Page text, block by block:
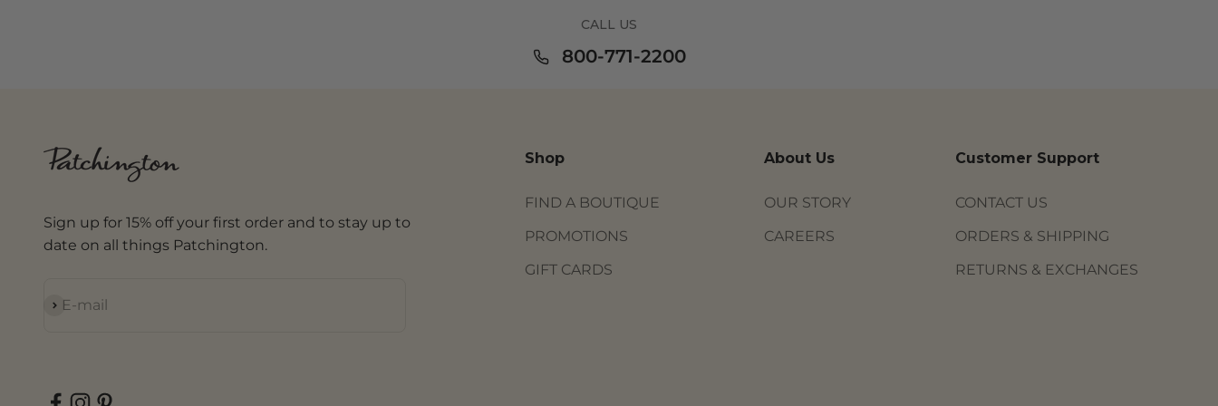
CALL US
800-771-2200
Sign up for 15% off your first order and to stay up to
date on all things Patchington.
E-mail
Subscribe
Shop
FIND A BOUTIQUE
PROMOTIONS
GIFT CARDS
About Us
OUR STORY
CAREERS
Customer Support
CONTACT US
ORDERS & SHIPPING
RETURNS & EXCHANGES